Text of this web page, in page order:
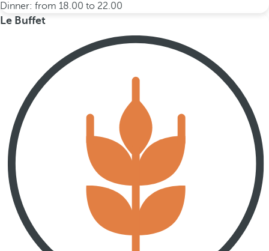
Dinner: from 18.00 to 22.00
Le Buffet